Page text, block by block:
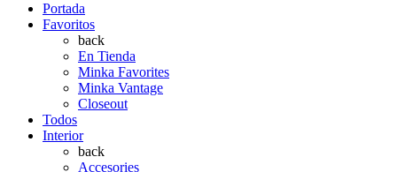
Portada
Favoritos
back
En Tienda
Minka Favorites
Minka Vantage
Closeout
Todos
Interior
back
Accesories